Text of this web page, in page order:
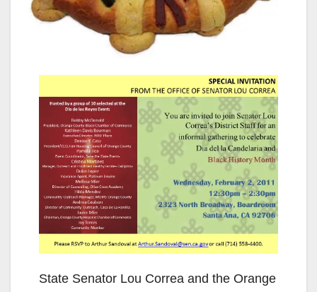
State Senator Lou Correa and the Orange